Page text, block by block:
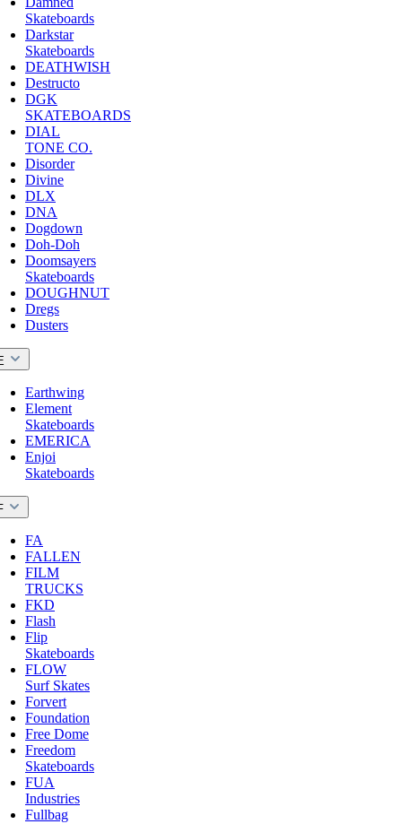
Skateboards
Darkstar
Skateboards
DEATHWISH
Destructo
DGK
SKATEBOARDS
DIAL
TONE CO.
Disorder
Divine
DLX
DNA
Dogdown
Doh-Doh
Doomsayers
Skateboards
DOUGHNUT
Dregs
Dusters
Earthwing
Element
Skateboards
EMERICA
Enjoi
Skateboards
FA
FALLEN
FILM
TRUCKS
FKD
Flash
Flip
Skateboards
FLOW
Surf Skates
Forvert
Foundation
Free Dome
Freedom
Skateboards
FUA
Industries
Fullbag